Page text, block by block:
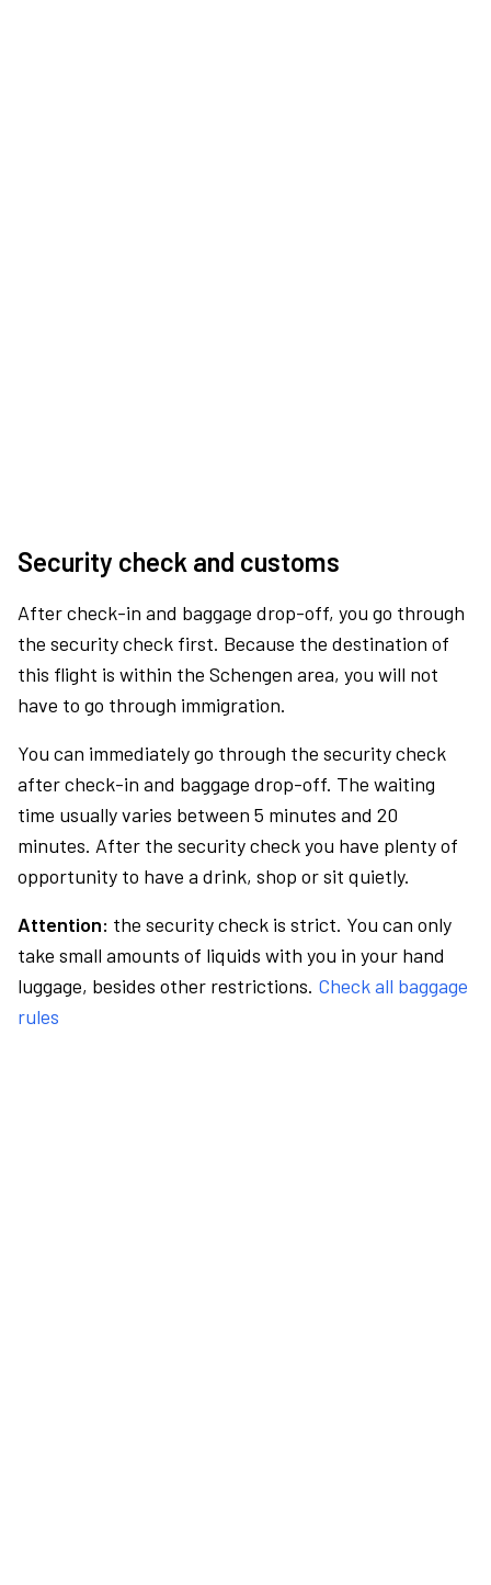
Security check and customs
After check-in and baggage drop-off, you go through
the security check first. Because the destination of
this flight is within the Schengen area, you will not
have to go through immigration.
You can immediately go through the security check
after check-in and baggage drop-off. The waiting
time usually varies between 5 minutes and 20
minutes. After the security check you have plenty of
opportunity to have a drink, shop or sit quietly.
Attention: the security check is strict. You can only
take small amounts of liquids with you in your hand
luggage, besides other restrictions. Check all baggage
rules